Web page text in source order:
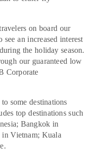
on board our
an increased interest
the holiday season.
our guaranteed low
Corporate
some destinations
top destinations such
Bangkok in
Vietnam; Kuala